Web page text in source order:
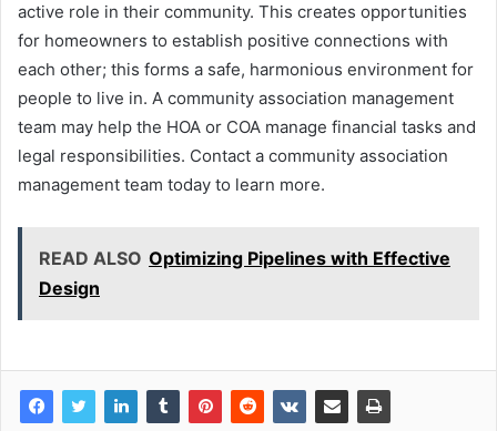
active role in their community. This creates opportunities
for homeowners to establish positive connections with
each other; this forms a safe, harmonious environment for
people to live in. A community association management
team may help the HOA or COA manage financial tasks and
legal responsibilities. Contact a community association
management team today to learn more.
READ ALSO Optimizing Pipelines with Effective
Design